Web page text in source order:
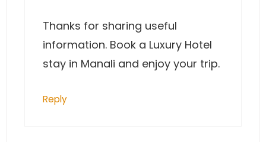
Thanks for sharing useful
information. Book a Luxury Hotel
stay in Manali and enjoy your trip.
Reply